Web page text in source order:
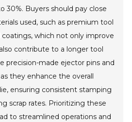
30%. Buyers should pay close
used, such as premium tool
coatings, which not only improve
contribute to a longer tool
precision-made ejector pins and
they enhance the overall
ensuring consistent stamping
scrap rates. Prioritizing these
to streamlined operations and